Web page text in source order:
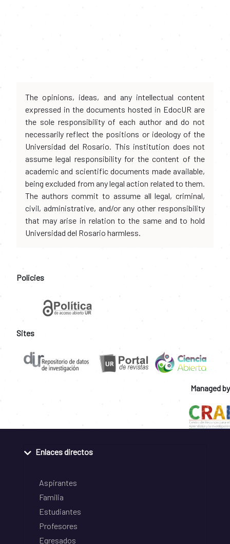
The opinions, ideas, and any intellectual content
expressed in the documents hosted in EdocUR are
the sole responsibility of each author and do not
necessarily reflect the positions or ideology of the
Universidad del Rosario. This institution does not
assume legal responsibility for the content of the
academic and scientific documents made available,
being excluded from any legal action related to them.
The authors commit to assume all legal, criminal,
civil, administrative, and/or any other responsibility
that may arise in relation to the same and to hold
Universidad del Rosario harmless.
Policies
Sites
Managed by
Enlaces directos
Aspirantes
Familia
Estudiantes
Profesores
Egresados